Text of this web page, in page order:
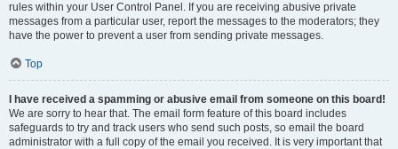
rules within your User Control Panel. If you are receiving abusive private
messages from a particular user, report the messages to the moderators; they
have the power to prevent a user from sending private messages.
Top
I have received a spamming or abusive email from someone on this board!
We are sorry to hear that. The email form feature of this board includes
safeguards to try and track users who send such posts, so email the board
administrator with a full copy of the email you received. It is very important that